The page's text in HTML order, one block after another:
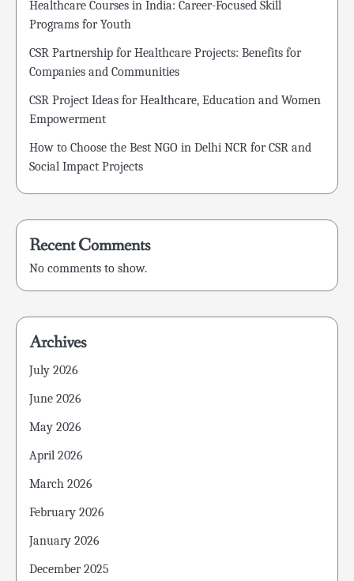
Healthcare Courses in India: Career-Focused Skill
Programs for Youth
CSR Partnership for Healthcare Projects: Benefits for
Companies and Communities
CSR Project Ideas for Healthcare, Education and Women
Empowerment
How to Choose the Best NGO in Delhi NCR for CSR and
Social Impact Projects
Recent Comments
No comments to show.
Archives
July 2026
June 2026
May 2026
April 2026
March 2026
February 2026
January 2026
December 2025